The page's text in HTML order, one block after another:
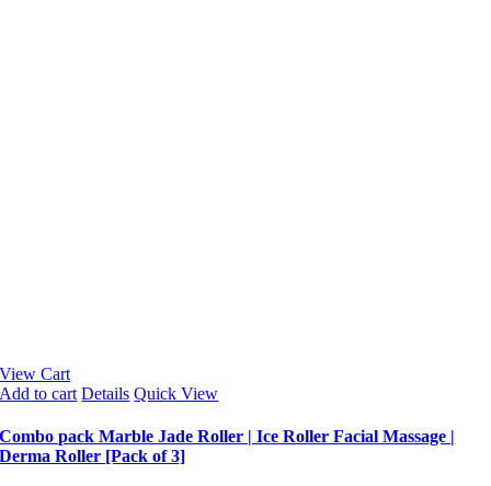
View Cart
Add to cart Details Quick View
Combo pack Marble Jade Roller | Ice Roller Facial Massage |
Derma Roller [Pack of 3]